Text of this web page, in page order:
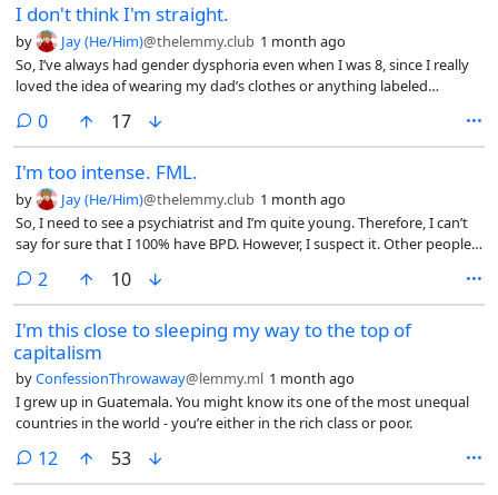
doing, i dont want to conform to your idea of what is acceptable and
tolerable. You have no soul, you have no true principles or values and
morals, they dont even practice thier religion wholeheartedly. Every
opportunity to climb that social ladder, to be liked, to bask in the
acceptance of other soulless idiots. They are the majority of the
population, and they are mostly responsible for all the evil in this
world. Even so, i wavering, even though i know this, im so lonely i
sometimes am willing to ignore this to have some kind of
companionship. Im not sure if im strong enough for this. I hope when i
post this, i csn breath better.
I don't think I'm straight.
by Jay (He/Him)@thelemmy.club 1 month ago
So, I’ve always had gender dysphoria even when I was 8, since I really
loved the idea of wearing my dad’s clothes or anything labeled
with girls, etc. When I got my hair cut, I thought I’d look more like a
boy, so it made me happy. This was before I even knew what
transgender was. I used the word “tomboy” because that’s what
everyone called me and what I thought people like me were. But “girl”
didn’t feel right. And I HATED being called “femme"/"feminine”. I only
became comfortable with femininity after I was sure I was a boy and
seeing myself as just a boy who likes being effeminate.
0comments
17
I'm too intense. FML.
by Jay (He/Him)@thelemmy.club 1 month ago
So, I need to see a psychiatrist and I’m quite young. Therefore, I can’t
say for sure that I 100% have BPD. However, I suspect it. Other people
and aren’t driven away are also suspecting themselves to have BPD or
have it.
2 comments
10
I'm this close to sleeping my way to the top of
capitalism
byConfessionThrowaway@lemmy.ml 1 month ago
I grew up in Guatemala. You might know its one of the most unequal
countries in the world - you’re either in the rich class or poor.
12 comments
53